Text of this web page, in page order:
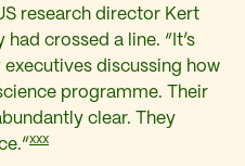
research director Kert
crossed a line. “It’s
discussing how
programme. Their
clear. They
xxx